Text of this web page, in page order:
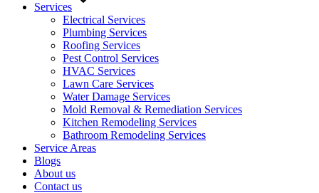
Services
Electrical Services
Plumbing Services
Roofing Services
Pest Control Services​
HVAC Services
Lawn Care Services
Water Damage Services
Mold Removal & Remediation Services
Kitchen Remodeling Services​
Bathroom Remodeling Services
Service Areas
Blogs
About us
Contact us